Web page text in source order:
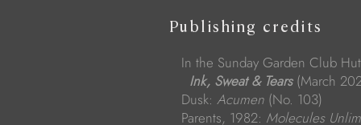
Publishing credits
In the Sunday Garden Club
Ink, Sweat & Tears(March
Dusk: Acumen (No. 103)
Parents, 1982: Molecules